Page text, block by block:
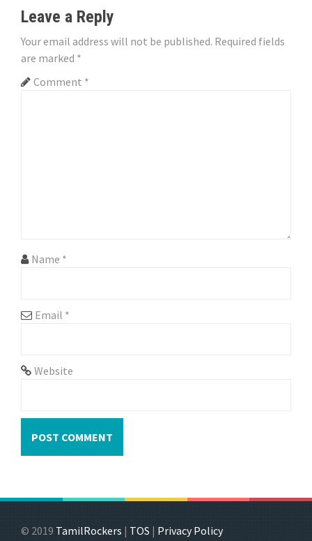
n
a
v
n
Leave a Reply
Your email address will not be published. Required fields
are marked *
Comment *
Name *
Email *
Website
© 2019 TamilRockers | TOS | Privacy Policy